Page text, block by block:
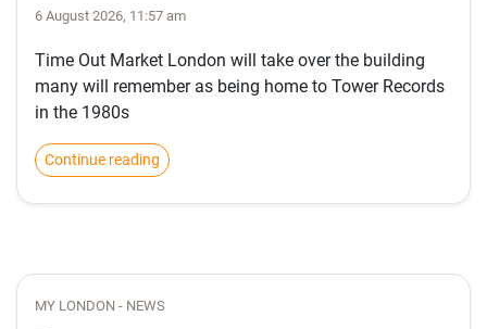
6 August 2026, 11:57 am
Time Out Market London will take over the building
many will remember as being home to Tower Records
in the 1980s
Continue reading
MY LONDON - NEWS